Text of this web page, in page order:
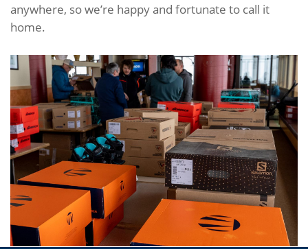
anywhere, so we’re happy and fortunate to call it
home.